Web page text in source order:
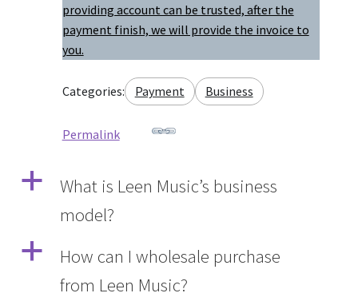
providing account can be trusted, after the
payment finish, we will provide the invoice to
you.
Categories: Payment Business
Permalink
a
What is Leen Music’s business
model?
a
How can I wholesale purchase
from Leen Music?